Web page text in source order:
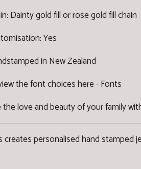
Dainty gold fill or rose gold fill chain
Yes
in New Zealand
the font choices here -Fonts
the love and beauty of your family
creates personalised hand stamped